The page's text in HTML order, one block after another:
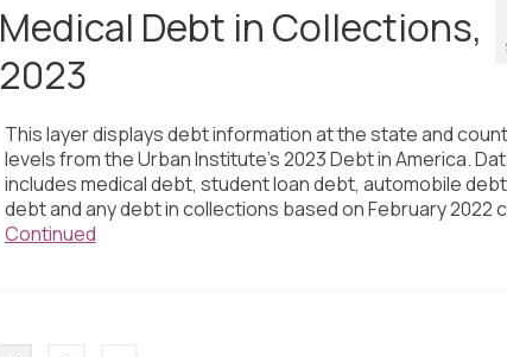
Medical Debt in Collections,
2023
This layer displays debt information at the state and
levels from the Urban Institute’s 2023 Debt in America.
includes medical debt, student loan debt, automobile
debt and any debt in collections based on February 2022
Continued